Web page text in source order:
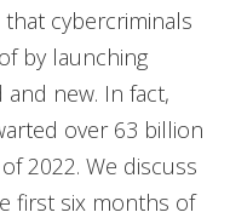
cybercriminals
by launching
new. In fact,
over 63 billion
2022. We discuss
first six months of